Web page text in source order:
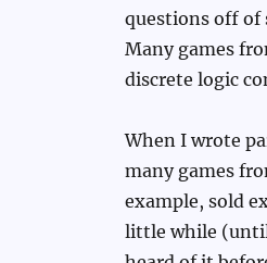
questions off of
Many games
discrete logic
When I wrote
many games
example, sold
little while (until